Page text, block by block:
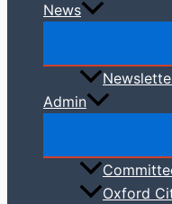
News
Admin
Oxford